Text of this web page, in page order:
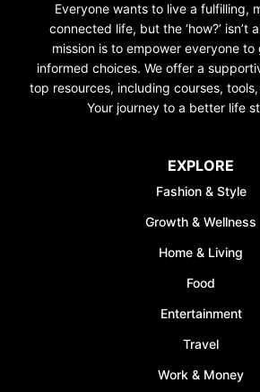
Everyone wants to live a fulfilling,
connected life, but the ‘how?’ isn’t
mission is to empower everyone
informed choices. We offer a
top resources, including courses,
Your journey to a better life
EXPLORE
Fashion & Style
Growth & Wellness
Home & Living
Food
Entertainment
Travel
Work & Money